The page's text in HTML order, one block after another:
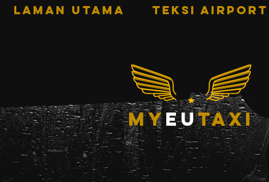
LAMAN UTAMA TEKSI AIRPORT
myeutaxi